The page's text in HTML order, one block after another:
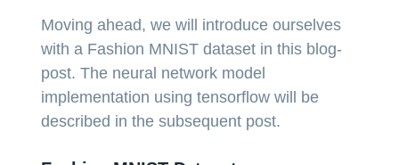
Moving ahead, we will introduce ourselves
with a Fashion MNIST dataset in this blog-
post. The neural network model
implementation using tensorflow will be
described in the subsequent post.